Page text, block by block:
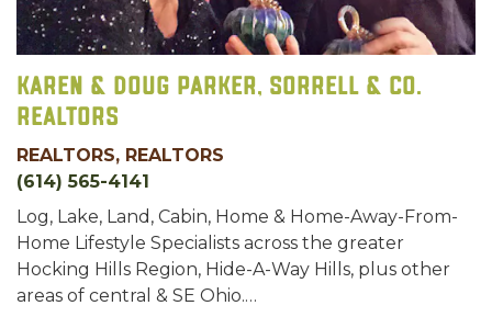
Karen & Doug Parker, Sorrell & Co.
Realtors
REALTORS, REALTORS
(614) 565-4141
Log, Lake, Land, Cabin, Home & Home-Away-From-
Home Lifestyle Specialists across the greater
Hocking Hills Region, Hide-A-Way Hills, plus other
areas of central & SE Ohio.…